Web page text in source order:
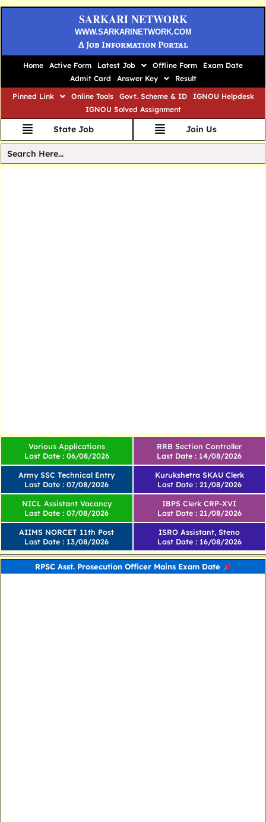
SARKARI NETWORK
WWW.SARKARINETWORK.COM
A Job Information Portal
Home Active Form Latest Job Offline Form
Exam Date
Admit Card
Answer Key
Result
Pinned Link
Online Tools Govt. Scheme & ID
IGNOU Helpdesk
IGNOU Solved Assignment
State Job Join Us
Various Applications
Last Date : 06/08/2026
Army SSC Technical Entry
Last Date : 07/08/2026
RRB Section Controller
Last Date : 14/08/2026
Kurukshetra SKAU Clerk
Last Date : 21/08/2026
NICL Assistant Vacancy
Last Date : 07/08/2026
AIIMS NORCET 11th Post
Last Date : 13/08/2026
IBPS Clerk CRP-XVI
Last Date : 21/08/2026
ISRO Assistant, Steno
Last Date : 16/08/2026
RPSC Asst. Prosecution Officer Mains Exam Date